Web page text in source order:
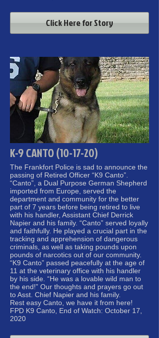
Click Here for Story
K-9 CANTO (10-17-20)
The Frankfort Police is sad to announce the
passing of Retired Officer “K9 Canto”.
“Canto”, a Dual Purpose German Shepherd
imported from Europe, served the
department and community for the better
part of 7 years before being retired to live
with his handler, Assistant Chief Derrick
Napier and his family. “Canto” served loyally
and faithfully. He played a crucial part in the
tracking and apprehension of dangerous
criminals, as well as taking pounds upon
pounds of narcotics out of our community.
“K9 Canto” passed peacefully at the age of
11 at the veterinary office with his handler
by his side. “He was a lovable wild man to
the end!” Our thoughts and prayers go out
to Asst. Chief Napier and his family.
Rest easy Canto, we have it from here!
FPD K9 Canto, End of Watch: October 17,
2020